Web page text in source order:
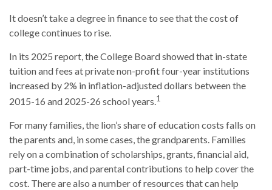
It doesn’t take a degree in finance to see that the cost of
college continues to rise.
In its 2025 report, the College Board showed that in-state
tuition and fees at private non-profit four-year institutions
increased by 2% in inflation-adjusted dollars between the
2015-16 and 2025-26 school years.1
For many families, the lion’s share of education costs falls on
the parents and, in some cases, the grandparents. Families
rely on a combination of scholarships, grants, financial aid,
part-time jobs, and parental contributions to help cover the
cost. There are also a number of resources that can help